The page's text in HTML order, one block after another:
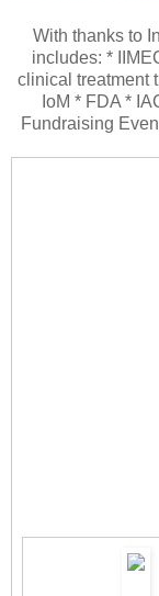
With thanks to
includes: *
clinical treatment
IoM * FDA *
Fundraising